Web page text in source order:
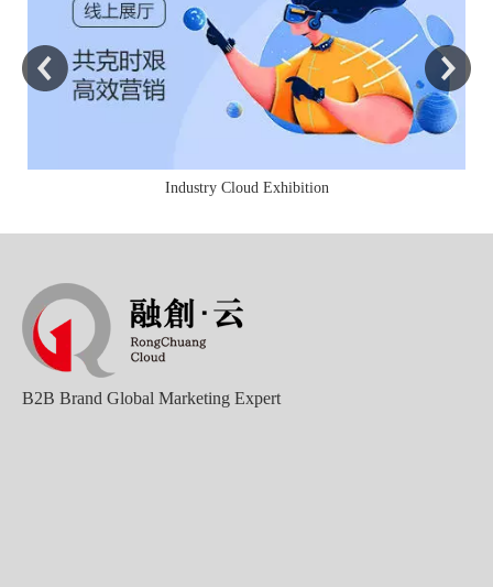
Industry Cloud Exhibition
B2B Brand Global Marketing Expert